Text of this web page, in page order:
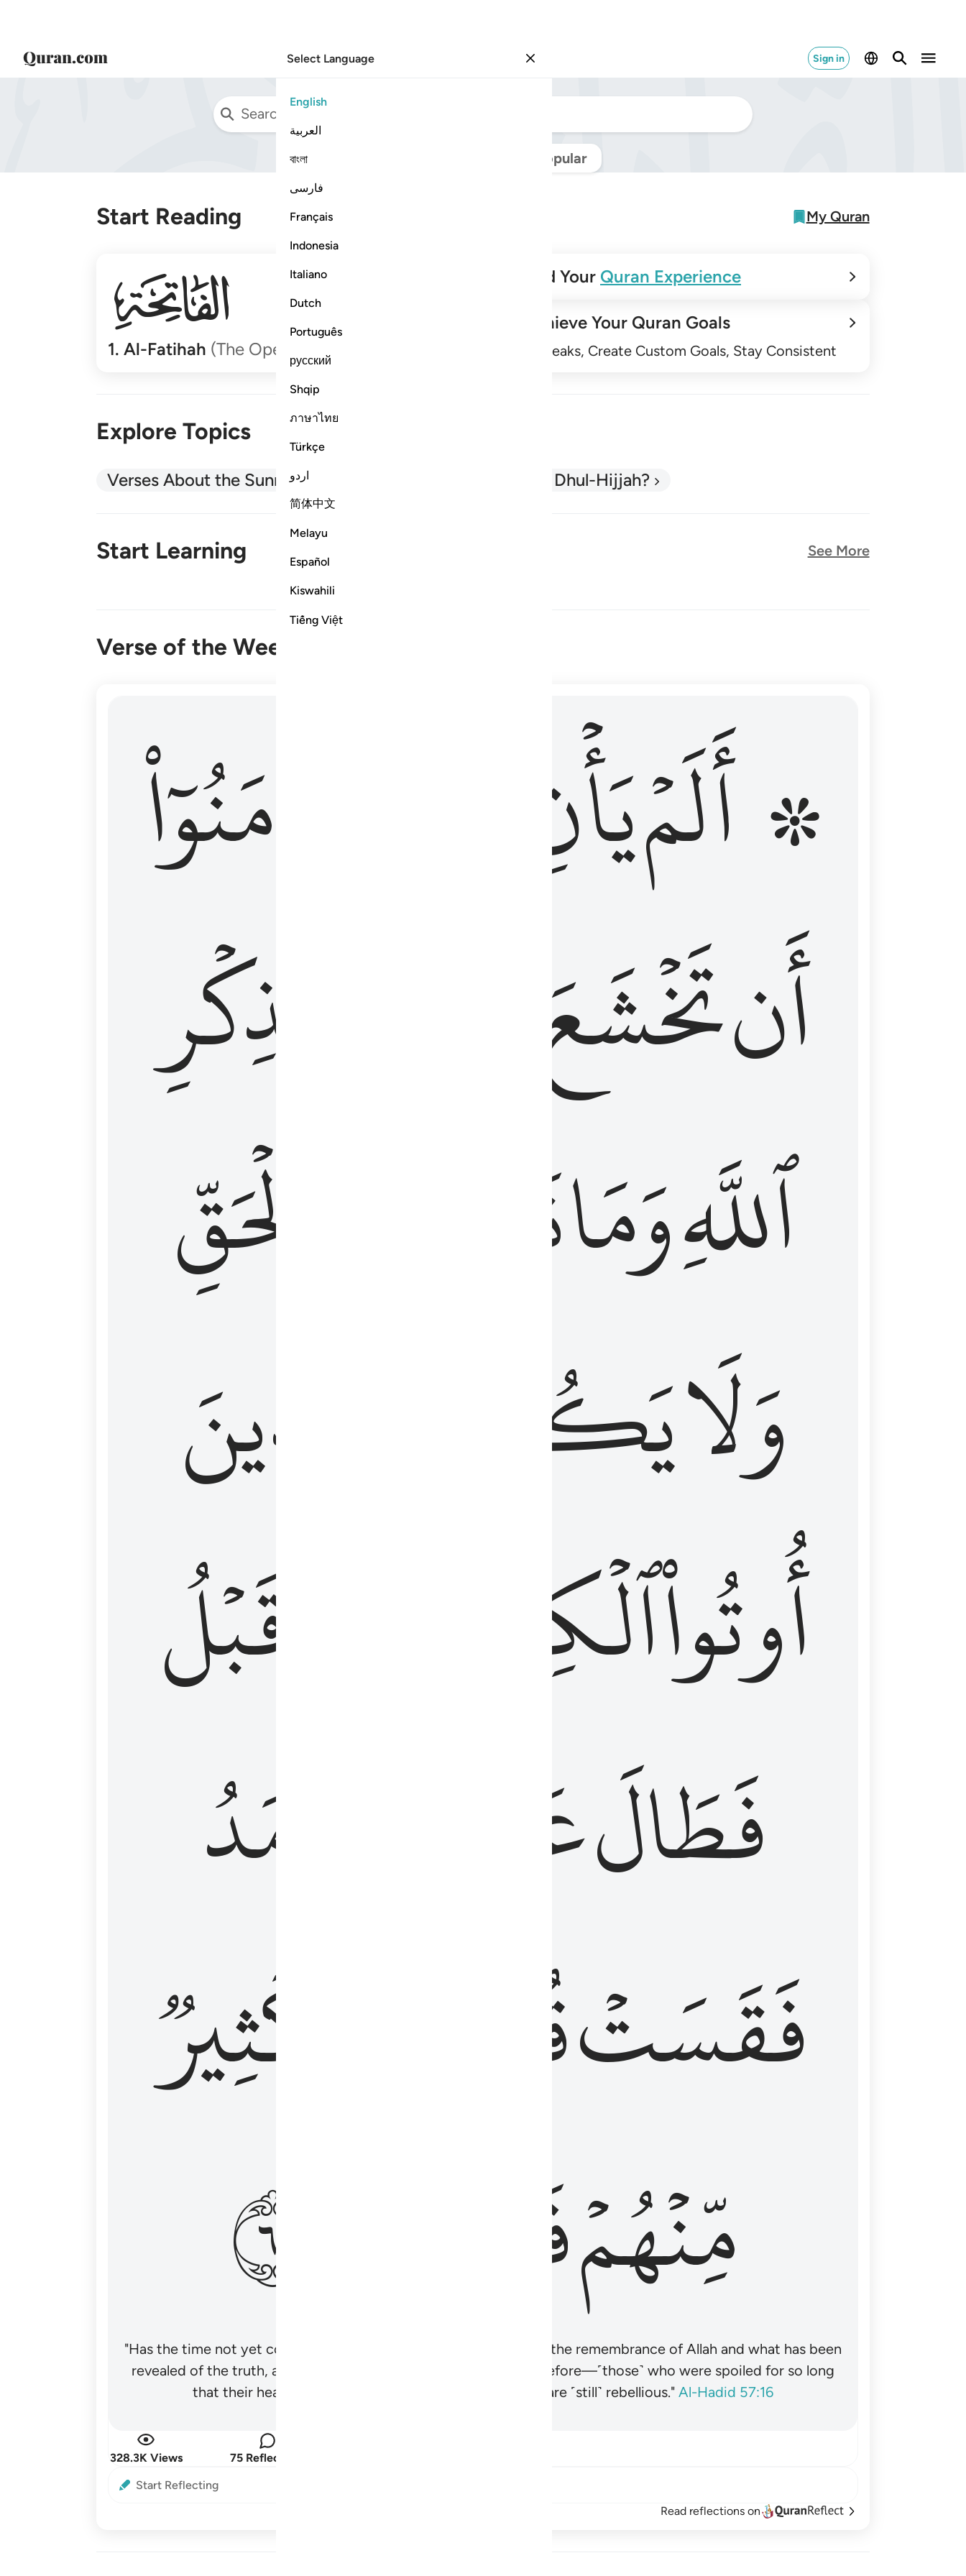
Sign in
Select Language
English
العربية
বাংলা
فارسی
Français
Indonesia
Italiano
Dutch
Português
русский
Shqip
ภาษาไทย
Türkçe
اردو
简体中文
Melayu
Español
Kiswahili
Tiếng Việt
Popular
Start Reading My Quran
001
1.Al-Fatihah (The Opener)
Build Your Quran Experience
Achieve Your Quran Goals
Track Streaks, Create Custom Goals, Stay Consistent
Explore Topics
Verses About the Sunnah What is Dhul-Hijjah?
Start Learning See More
Verse of the Week
۞ أَلَمْ يَأْنِ لِلَّذِينَ ءَامَنُوٓا۟ أَن تَخْشَعَ قُلُوبُهُمْ لِذِكْرِ ٱللَّهِ وَمَا نَزَلَ مِنَ ٱلْحَقِّ وَلَا يَكُونُوا۟ كَٱلَّذِينَ أُوتُوا۟ ٱلْكِتَـٰبَ مِن قَبْلُ فَطَالَ عَلَيْهِمُ ٱلْأَمَدُ فَقَسَتْ قُلُوبُهُمْ ۖ وَكَثِيرٌۭ مِّنْهُمْ فَـٰسِقُونَ ١٦
۞ أَلَمۡيَأۡنِ
ءَامَنُوٓاْ
أَنتَخۡشَعَ
لِذِكۡرِ
ٱللَّهِوَمَانَزَلَ
ٱلۡحَقِّ
وَلَايَكُونُواْ
كَٱلَّذِينَ
أُوتُواْٱلۡكِتَٰبَ
قَبۡلُ
فَطَالَعَلَيۡهِمُ
ٱلۡأَمَدُ
فَقَسَتۡقُلُوبُهُمۡۖ
وَكَثِيرٞ
مِّنۡهُمۡفَٰسِقُونَ ١٦
"Has the time not yet come for believers’ hearts to be humbled at the remembrance of Allah and what has been
revealed of the truth, and not be like those given the Scripture before—˹those˺ who were spoiled for so long
that their hearts became hardened. And many of them are ˹still˺ rebellious." Al-Hadid 57:16
328.3K Views 75 Reflections
Start Reflecting
Read reflections on